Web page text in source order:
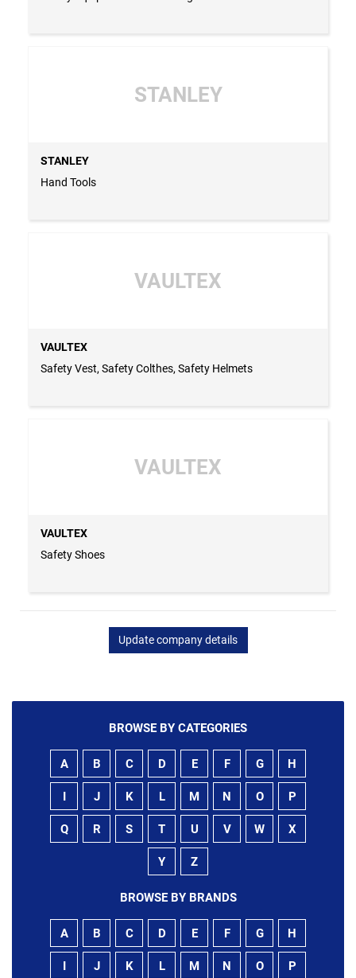
STANLEY
STANLEY
Hand Tools
VAULTEX
VAULTEX
Safety Vest, Safety Colthes, Safety Helmets
VAULTEX
VAULTEX
Safety Shoes
Update company details
BROWSE BY CATEGORIES
A B C D E F G H
I J K L M N O P
Q R S T U V W X
Y Z
BROWSE BY BRANDS
A B C D E F G H
I J K L M N O P